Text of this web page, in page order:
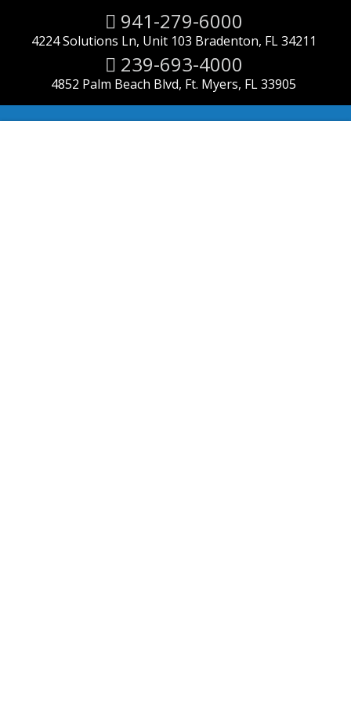
941-279-6000
4224 Solutions Ln, Unit 103 Bradenton, FL 34211
239-693-4000
4852 Palm Beach Blvd, Ft. Myers, FL 33905